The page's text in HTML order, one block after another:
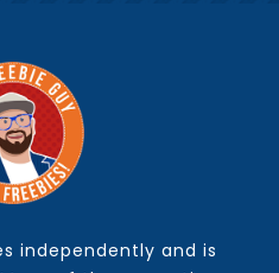
independently and is